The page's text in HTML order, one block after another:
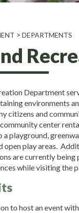
DEPARTMENTS
Department
environments
citizens and
center
a playground,
open play areas.
are currently being
while visiting the
to host an event